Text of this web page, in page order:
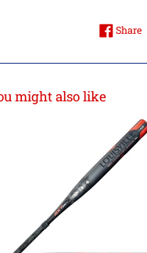
Share
might also like